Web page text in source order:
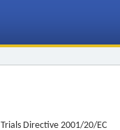
Directive 2001/20/EC